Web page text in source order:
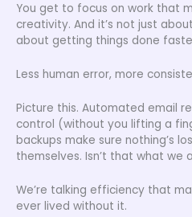
You get to focus on work that
creativity. And it’s not just
about getting things done
Less human error, more
Picture this. Automated email
control (without you lifting a
backups make sure nothing’s
themselves. Isn’t that what we
We’re talking efficiency that
ever lived without it.